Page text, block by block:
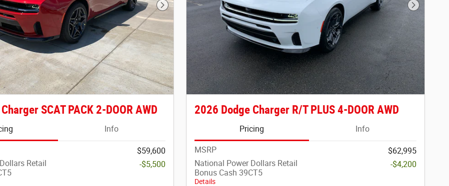
Next Photo
SCAT PACK 2-DOOR AWD
Info
$59,600
Retail
-$5,500
Next
2026 Dodge Charger R/T PLUS 4-DOOR AWD
Pricing Info
MSRP
$62,995
National Power Dollars Retail
Bonus Cash 39CT5
Details
-$4,200